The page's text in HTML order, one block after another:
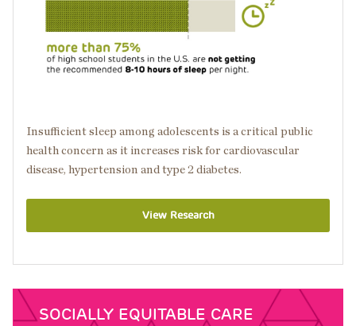
Insufficient sleep among adolescents is a critical public
health concern as it increases risk for cardiovascular
disease, hypertension and type 2 diabetes.
View Research
SOCIALLY EQUITABLE CARE